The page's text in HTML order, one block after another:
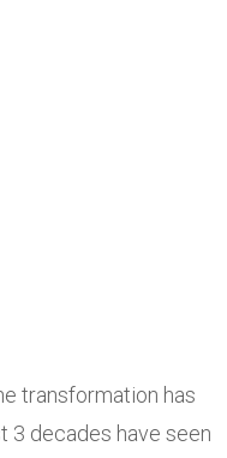
transformation has
3 decades have seen